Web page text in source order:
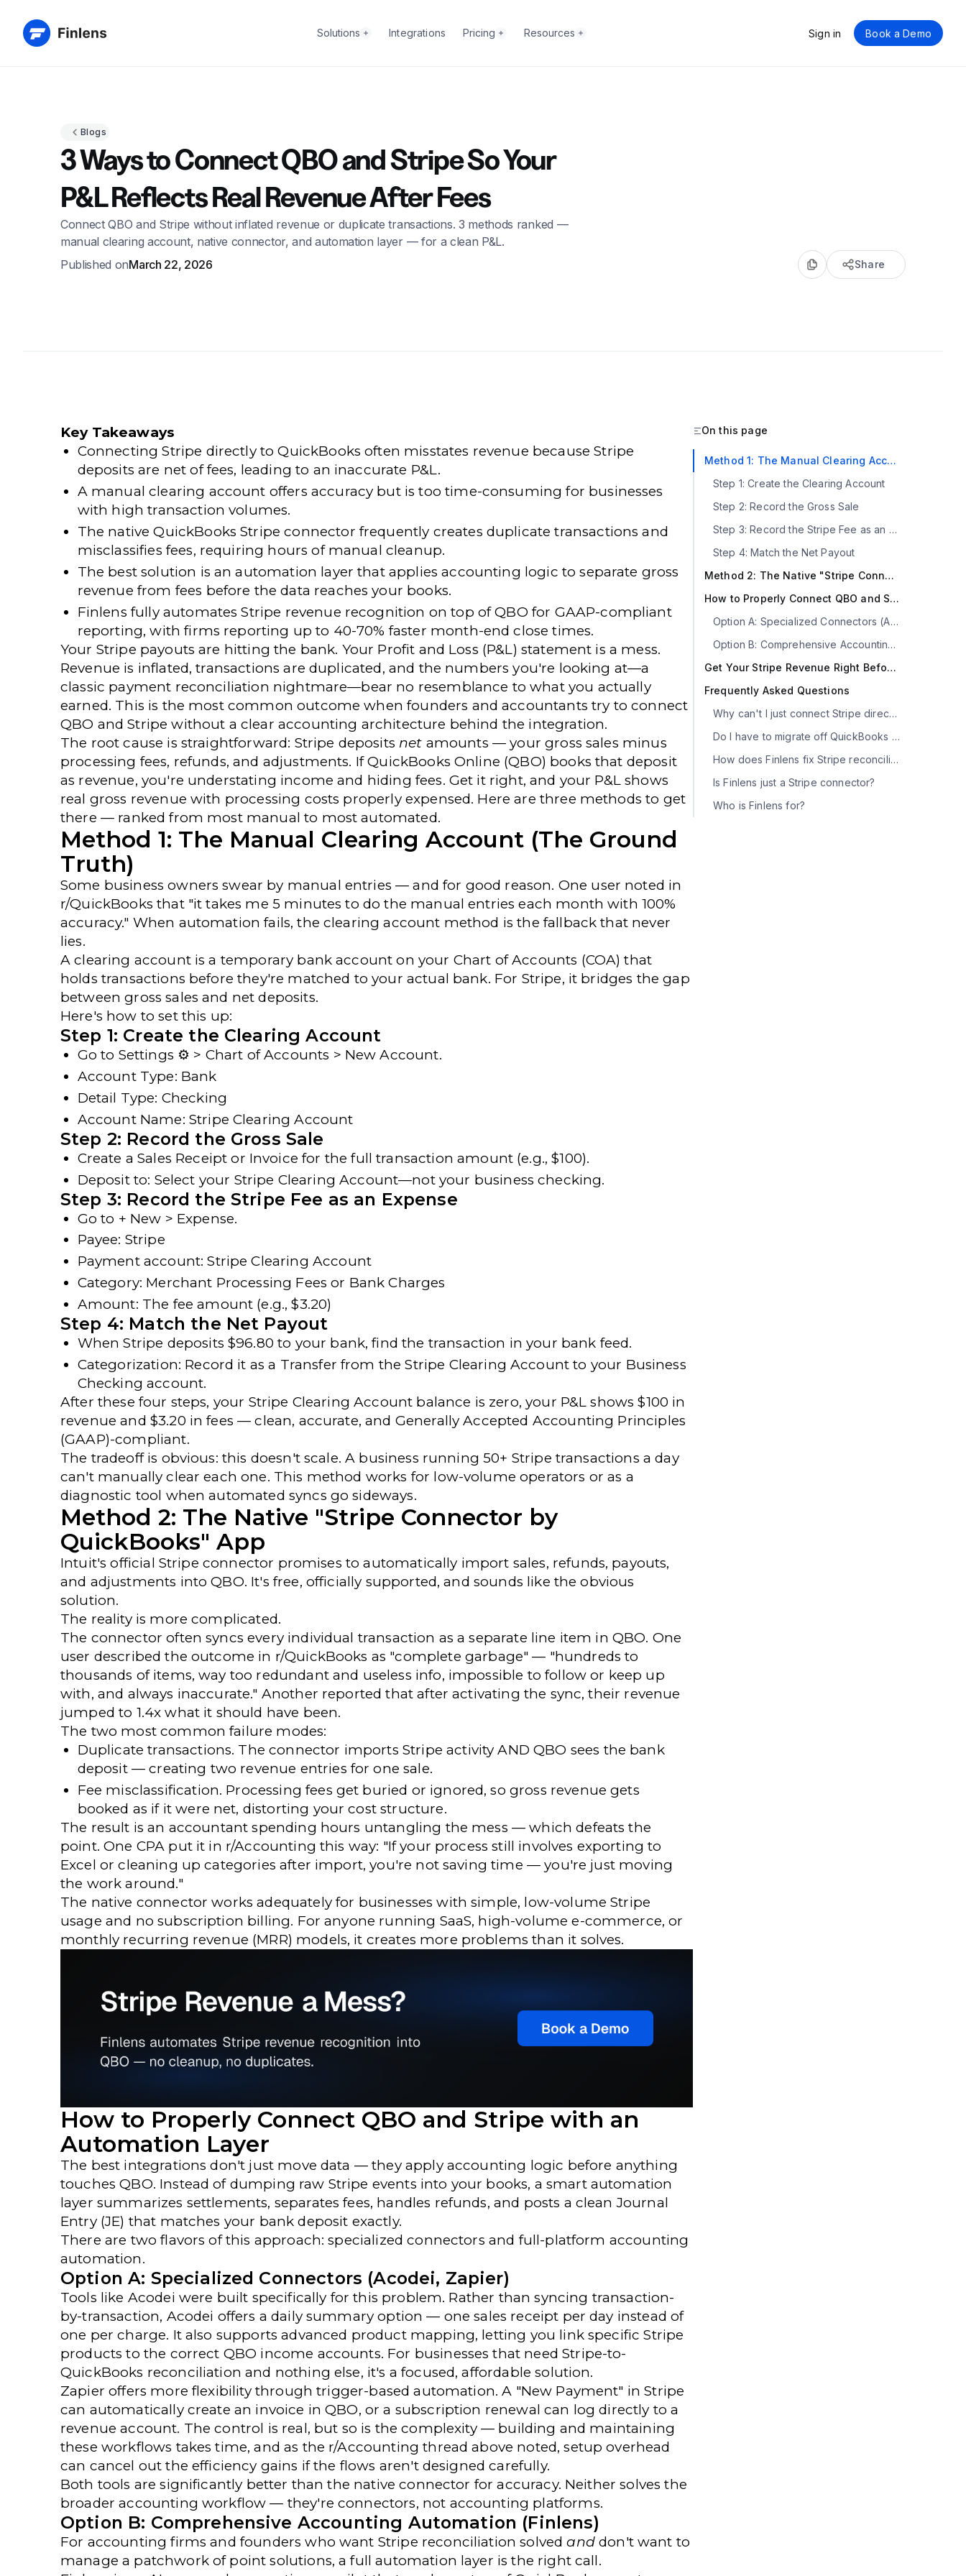
Solutions Integrations Pricing Resources Sign in Book a Demo
Blogs
3 Ways to Connect QBO and Stripe So Your
P&L Reflects Real Revenue After Fees
Connect QBO and Stripe without inflated revenue or duplicate transactions. 3 methods ranked —
manual clearing account, native connector, and automation layer — for a clean P&L.
Published onMarch 22, 2026 Share
Key Takeaways
Connecting Stripe directly to QuickBooks often misstates revenue because Stripe
deposits are net of fees, leading to an inaccurate P&L.
A manual clearing account offers accuracy but is too time-consuming for businesses
with high transaction volumes.
The native QuickBooks Stripe connector frequently creates duplicate transactions and
misclassifies fees, requiring hours of manual cleanup.
The best solution is an automation layer that applies accounting logic to separate gross
revenue from fees before the data reaches your books.
Finlens fully automates Stripe revenue recognition on top of QBO for GAAP-compliant
reporting, with firms reporting up to 40-70% faster month-end close times.
Your Stripe payouts are hitting the bank. Your Profit and Loss (P&L) statement is a mess.
Revenue is inflated, transactions are duplicated, and the numbers you're looking at—a
classic payment reconciliation nightmare—bear no resemblance to what you actually
earned. This is the most common outcome when founders and accountants try to connect
QBO and Stripe without a clear accounting architecture behind the integration.
The root cause is straightforward: Stripe deposits net amounts — your gross sales minus
processing fees, refunds, and adjustments. If QuickBooks Online (QBO) books that deposit
as revenue, you're understating income and hiding fees. Get it right, and your P&L shows
real gross revenue with processing costs properly expensed. Here are three methods to get
there — ranked from most manual to most automated.
Method 1: The Manual Clearing Account (The Ground
Truth)
Some business owners swear by manual entries — and for good reason. One user noted in
r/QuickBooks that "it takes me 5 minutes to do the manual entries each month with 100%
accuracy." When automation fails, the clearing account method is the fallback that never
lies.
A clearing account is a temporary bank account on your Chart of Accounts (COA) that
holds transactions before they're matched to your actual bank. For Stripe, it bridges the gap
between gross sales and net deposits.
Here's how to set this up:
Step 1: Create the Clearing Account
Go to Settings ⚙ > Chart of Accounts > New Account.
Account Type: Bank
Detail Type: Checking
Account Name: Stripe Clearing Account
Step 2: Record the Gross Sale
Create aSales Receipt or Invoice for the full transaction amount (e.g., $100).
Deposit to: Select your Stripe Clearing Account—not your business checking.
Step 3: Record the Stripe Fee as an Expense
Go to + New > Expense.
Payee: Stripe
Payment account: Stripe Clearing Account
Category: Merchant Processing Fees or Bank Charges
Amount: The fee amount (e.g., $3.20)
Step 4: Match the Net Payout
When Stripe deposits $96.80 to your bank, find the transaction in your bank feed.
Categorization: Record it as a Transfer from theStripe Clearing Account to your Business
Checking account.
After these four steps, your Stripe Clearing Account balance is zero, your P&L shows $100 in
revenue and $3.20 in fees — clean, accurate, and Generally Accepted Accounting Principles
(GAAP)-compliant.
The tradeoff is obvious: this doesn't scale. A business running 50+ Stripe transactions a day
can't manually clear each one. This method works for low-volume operators or as a
diagnostic tool when automated syncs go sideways.
Method 2: The Native "Stripe Connector by
QuickBooks" App
Intuit'sofficial Stripe connector promises to automatically import sales, refunds, payouts,
and adjustments into QBO. It's free, officially supported, and sounds like the obvious
solution.
The reality is more complicated.
The connector often syncs every individual transaction as a separate line item in QBO. One
user described the outcome in r/QuickBooks as "complete garbage" — "hundreds to
thousands of items, way too redundant and useless info, impossible to follow or keep up
with, and always inaccurate." Another reported that after activating the sync, their revenue
jumped to 1.4x what it should have been.
The two most common failure modes:
Duplicate transactions. The connector imports Stripe activity AND QBO sees the bank
deposit — creating two revenue entries for one sale.
Fee misclassification. Processing fees get buried or ignored, so gross revenue gets
booked as if it were net, distorting your cost structure.
The result is an accountant spending hours untangling the mess — which defeats the
point. One CPA put it in r/Accounting this way: "If your process still involves exporting to
Excel or cleaning up categories after import, you're not saving time — you're just moving
the work around."
The native connector works adequately for businesses with simple, low-volume Stripe
usage and no subscription billing. For anyone running SaaS, high-volume e-commerce, or
monthly recurring revenue (MRR) models, it creates more problems than it solves.
How to Properly Connect QBO and Stripe with an
Automation Layer
The best integrations don't just move data — they apply accounting logic before anything
touches QBO. Instead of dumping raw Stripe events into your books, a smart automation
layer summarizes settlements, separates fees, handles refunds, and posts a clean Journal
Entry (JE) that matches your bank deposit exactly.
There are two flavors of this approach: specialized connectors and full-platform accounting
automation.
Option A: Specialized Connectors (Acodei, Zapier)
Tools like Acodei were built specifically for this problem. Rather than syncing transaction-
by-transaction, Acodei offers a daily summary option — one sales receipt per day instead of
one per charge. It also supports advanced product mapping, letting you link specific Stripe
products to the correct QBO income accounts. For businesses that need Stripe-to-
QuickBooks reconciliation and nothing else, it's a focused, affordable solution.
Zapier offers more flexibility through trigger-based automation. A "New Payment" in Stripe
can automatically create an invoice in QBO, or a subscription renewal can log directly to a
revenue account. The control is real, but so is the complexity — building and maintaining
these workflows takes time, and as the r/Accounting thread above noted, setup overhead
can cancel out the efficiency gains if the flows aren't designed carefully.
Both tools are significantly better than the native connector for accuracy. Neither solves the
broader accounting workflow — they're connectors, not accounting platforms.
Option B: Comprehensive Accounting Automation (Finlens)
For accounting firms and founders who want Stripe reconciliation solvedanddon't want to
manage a patchwork of point solutions, a full automation layer is the right call.
On this page
Method 1: The Manual Clearing Account (The Ground Truth)
Step 1: Create the Clearing Account
Step 2: Record the Gross Sale
Step 3: Record the Stripe Fee as an Expense
Step 4: Match the Net Payout
Method 2: The Native "Stripe Connector by QuickBooks" App
How to Properly Connect QBO and Stripe with an Automation Layer
Option A: Specialized Connectors (Acodei, Zapier)
Option B: Comprehensive Accounting Automation (Finlens)
Get Your Stripe Revenue Right Before Month-End
Frequently Asked Questions
Why can't I just connect Stripe directly to QuickBooks?
Do I have to migrate off QuickBooks to use Finlens?
How does Finlens fix Stripe reconciliation in QBO?
Is Finlens just a Stripe connector?
Who is Finlens for?